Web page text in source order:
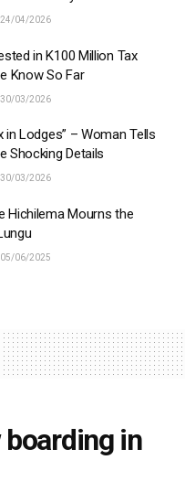
24/04/2026
in K100 Million Tax
Know So Far
30/03/2026
in Lodges” – Woman Tells
Shocking Details
30/03/2026
Hichilema Mourns the
05/06/2025
boarding in